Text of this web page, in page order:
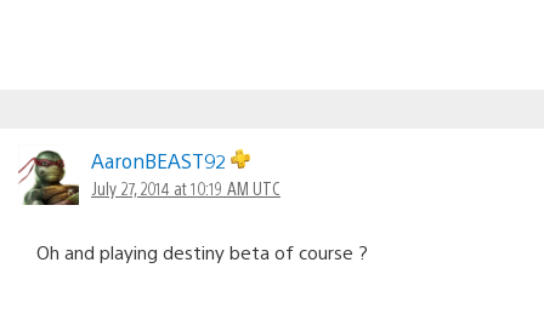
AaronBEAST92
July 27, 2014 at 10:19 AM UTC
Oh and playing destiny beta of course ?